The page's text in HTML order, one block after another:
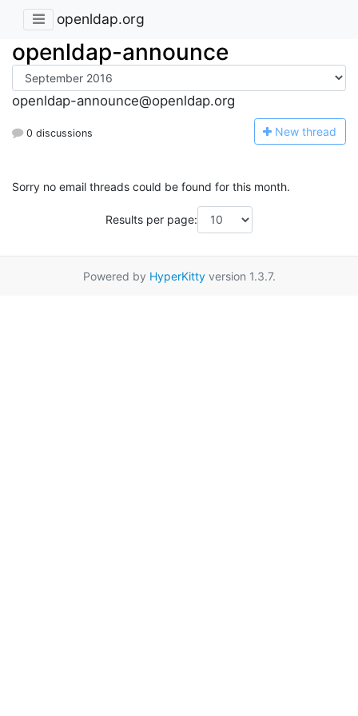
openldap.org
openldap-announce
openldap-announce@openldap.org
0 discussions New thread
Sorry no email threads could be found for this month.
Results per page:
Powered by HyperKittyversion 1.3.7.